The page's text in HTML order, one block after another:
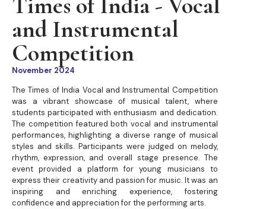
and Instrumental
Competition
November 2024
The Times of India Vocal and Instrumental Competition
was a vibrant showcase of musical talent, where
students participated with enthusiasm and dedication.
The competition featured both vocal and instrumental
performances, highlighting a diverse range of musical
styles and skills. Participants were judged on melody,
rhythm, expression, and overall stage presence. The
event provided a platform for young musicians to
express their creativity and passion for music. It was an
inspiring and enriching experience, fostering
confidence and appreciation for the performing arts.